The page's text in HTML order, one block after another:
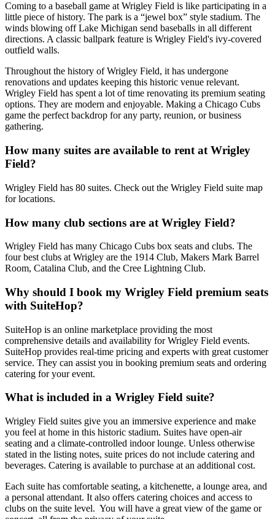
Coming to a baseball game at Wrigley Field is like participating in a
little piece of history. The park is a “jewel box” style stadium. The
winds blowing off Lake Michigan send baseballs in all different
directions. A classic ballpark feature is Wrigley Field's ivy-covered
outfield walls.
Throughout the history of Wrigley Field, it has undergone
renovations and updates keeping this historic venue relevant.
Wrigley Field has spent a lot of time renovating its premium seating
options. They are modern and enjoyable. Making a Chicago Cubs
game the perfect backdrop for any party, reunion, or business
gathering.
How many suites are available to rent at Wrigley
Field?
Wrigley Field has 80 suites. Check out the Wrigley Field suite map
for locations.
How many club sections are at Wrigley Field?
Wrigley Field has many Chicago Cubs box seats and clubs. The
four best clubs at Wrigley are the 1914 Club, Makers Mark Barrel
Room, Catalina Club, and the Cree Lightning Club.
Why should I book my Wrigley Field premium seats
with SuiteHop?
SuiteHop is an online marketplace providing the most
comprehensive details and availability for Wrigley Field events.
SuiteHop provides real-time pricing and experts with great customer
service. They can assist you in booking premium seats and ordering
catering for your event.
What is included in a Wrigley Field suite?
Wrigley Field suites give you an immersive experience and make
you feel at home in this historic stadium. Suites have open-air
seating and a climate-controlled indoor lounge. Unless otherwise
stated in the listing notes, suite prices do not include catering and
beverages. Catering is available to purchase at an additional cost.
Each suite has comfortable seating, a kitchenette, a lounge area, and
a personal attendant. It also offers catering choices and access to
clubs on the suite level. You will have a great view of the game or